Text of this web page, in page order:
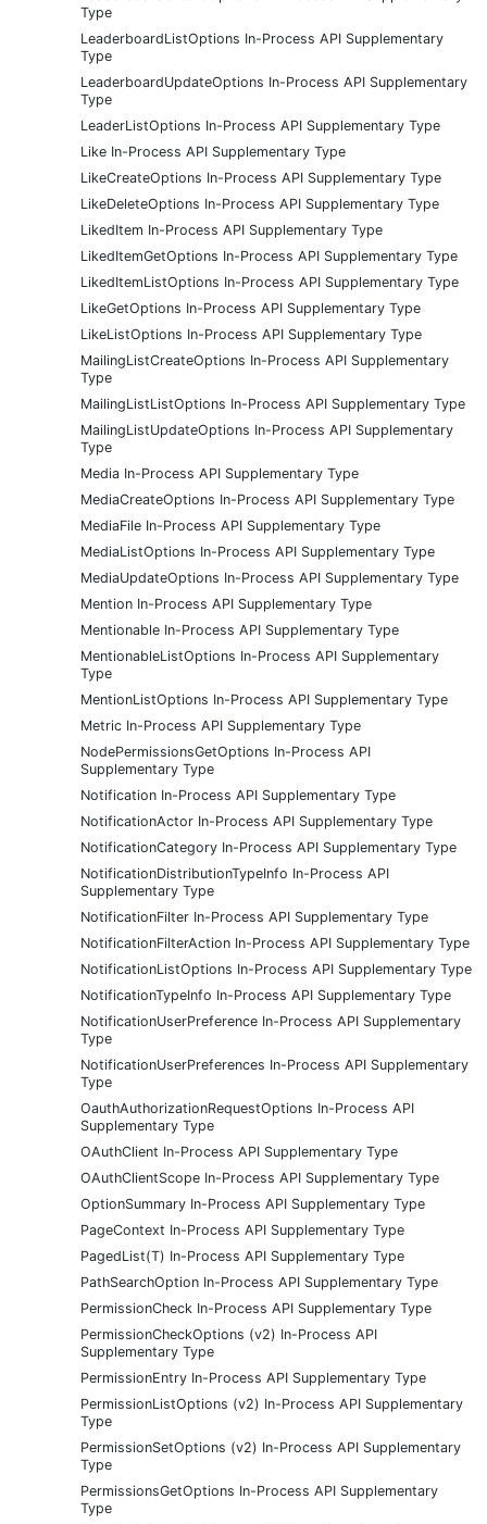
Type
LeaderboardListOptions In-Process API Supplementary
Type
LeaderboardUpdateOptions In-Process API Supplementary
Type
LeaderListOptions In-Process API Supplementary Type
Like In-Process API Supplementary Type
LikeCreateOptions In-Process API Supplementary Type
LikeDeleteOptions In-Process API Supplementary Type
LikedItem In-Process API Supplementary Type
LikedItemGetOptions In-Process API Supplementary Type
LikedItemListOptions In-Process API Supplementary Type
LikeGetOptions In-Process API Supplementary Type
LikeListOptions In-Process API Supplementary Type
MailingListCreateOptions In-Process API Supplementary
Type
MailingListListOptions In-Process API Supplementary Type
MailingListUpdateOptions In-Process API Supplementary
Type
Media In-Process API Supplementary Type
MediaCreateOptions In-Process API Supplementary Type
MediaFile In-Process API Supplementary Type
MediaListOptions In-Process API Supplementary Type
MediaUpdateOptions In-Process API Supplementary Type
Mention In-Process API Supplementary Type
Mentionable In-Process API Supplementary Type
MentionableListOptions In-Process API Supplementary
Type
MentionListOptions In-Process API Supplementary Type
Metric In-Process API Supplementary Type
NodePermissionsGetOptions In-Process API
Supplementary Type
Notification In-Process API Supplementary Type
NotificationActor In-Process API Supplementary Type
NotificationCategory In-Process API Supplementary Type
NotificationDistributionTypeInfo In-Process API
Supplementary Type
NotificationFilter In-Process API Supplementary Type
NotificationFilterAction In-Process API Supplementary Type
NotificationListOptions In-Process API Supplementary Type
NotificationTypeInfo In-Process API Supplementary Type
NotificationUserPreference In-Process API Supplementary
Type
NotificationUserPreferences In-Process API Supplementary
Type
OauthAuthorizationRequestOptions In-Process API
Supplementary Type
OAuthClient In-Process API Supplementary Type
OAuthClientScope In-Process API Supplementary Type
OptionSummary In-Process API Supplementary Type
PageContext In-Process API Supplementary Type
PagedList(T) In-Process API Supplementary Type
PathSearchOption In-Process API Supplementary Type
PermissionCheck In-Process API Supplementary Type
PermissionCheckOptions (v2) In-Process API
Supplementary Type
PermissionEntry In-Process API Supplementary Type
PermissionListOptions (v2) In-Process API Supplementary
Type
PermissionSetOptions (v2) In-Process API Supplementary
Type
PermissionsGetOptions In-Process API Supplementary
Type